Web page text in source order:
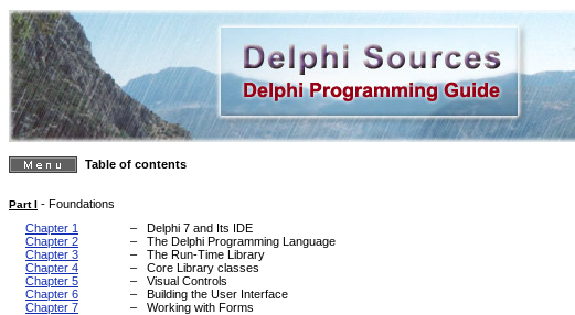
Table of contents
Part I - Foundations
Chapter 1
–
Delphi 7 and Its IDE
Chapter 2
–
The Delphi Programming Language
Chapter 3
–
The Run-Time Library
Chapter 4
–
Core Library classes
Chapter 5
–
Visual Controls
Chapter 6
–
Building the User Interface
Chapter 7
– Working with Forms